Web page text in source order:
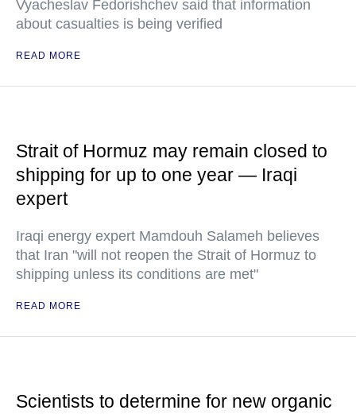
Vyacheslav Fedorishchev said that information
about casualties is being verified
READ MORE
Strait of Hormuz may remain closed to
shipping for up to one year — Iraqi
expert
Iraqi energy expert Mamdouh Salameh believes
that Iran "will not reopen the Strait of Hormuz to
shipping unless its conditions are met"
READ MORE
Scientists to determine for new organic